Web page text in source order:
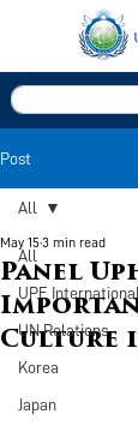
Post
All
UPF International
UN Relations
Korea
Japan
All
Panel
Culture
May 15 3 min read